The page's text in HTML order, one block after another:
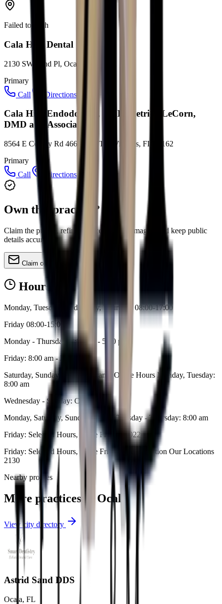
Failed to fetch
Cala Hills Dental
2130 SW 22nd Pl, Ocala, FL 34471
Primary
Call
Directions
Cala Hills Endodontics, Dr. Demetrick LeCorn,
DMD and Associates
8564 E County Rd 466 #307, The Villages, FL 32162
Primary
Call
Directions
Own this practice?
Claim the profile, refine services, update images, and keep public
details accurate.
Claim or update
Hours
Monday, Tuesday, Wednesday, Thursday 08:00-17:00
Friday 08:00-15:00
Monday - Thursday: 8:00 am - 5:00 pm
Friday: 8:00 am - 3:00 pm
Saturday, Sunday: Closed Lecanto Office Hours Monday, Tuesday:
8:00 am
Wednesday - Sunday: Closed
Monday, Saturday, Sunday: Closed Tuesday - Thursday: 8:00 am
Friday: Selected Hours, Some Fridays 2022
Friday: Selected Hours, Some Fridays Our Location Our Locations
2130
Nearby profiles
More practices in Ocala
View city directory
Astrid Sand DDS
Ocala, FL